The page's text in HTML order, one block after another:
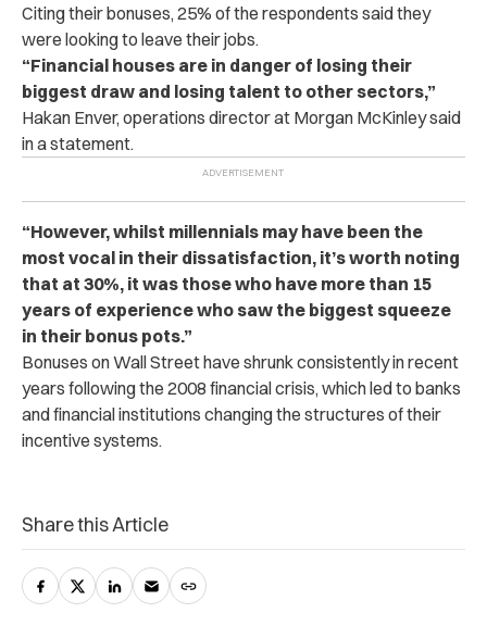
Citing their bonuses, 25% of the respondents said they
were looking to leave their jobs.
“Financial houses are in danger of losing their
biggest draw and losing talent to other sectors,”
Hakan Enver, operations director at Morgan McKinley said
in a statement.
“However, whilst millennials may have been the
most vocal in their dissatisfaction, it’s worth noting
that at 30%, it was those who have more than 15
years of experience who saw the biggest squeeze
in their bonus pots.”
Bonuses on Wall Street have shrunk consistently in recent
years following the 2008 financial crisis, which led to banks
and financial institutions changing the structures of their
incentive systems.
Share this Article